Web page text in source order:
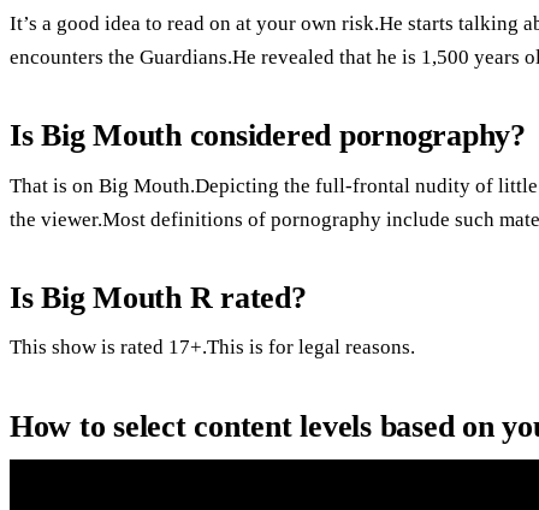
It’s a good idea to read on at your own risk.He starts talking
encounters the Guardians.He revealed that he is 1,500 years
Is Big Mouth considered pornography?
That is on Big Mouth.Depicting the full-frontal nudity of little
the viewer.Most definitions of pornography include such
Is Big Mouth R rated?
This show is rated 17+.This is for legal reasons.
How to select content levels based on